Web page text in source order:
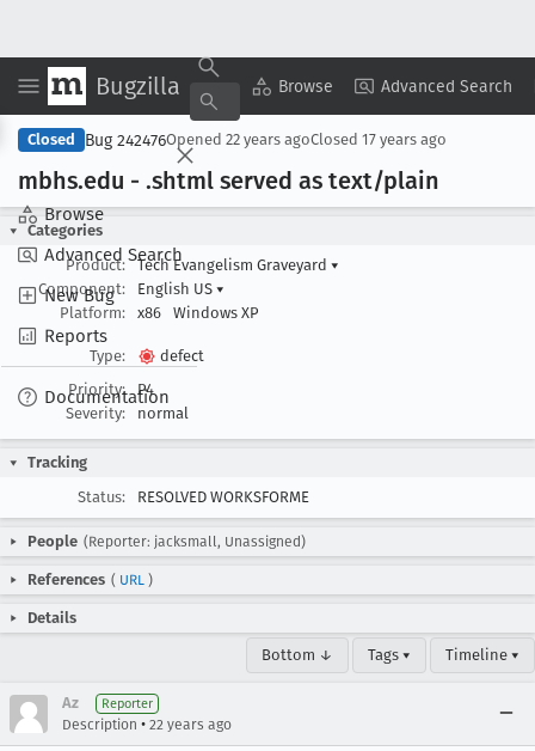
Bugzilla Browse Advanced Search
Browse
Advanced Search
New Bug
Reports
Documentation
Copy Summary ▾ View ▾
Closed Bug 242476Opened 22 years agoClosed 17 years ago
mbhs.edu - .shtml served as text/plain
Categories
Product:
Tech Evangelism Graveyard ▾
Component:
English US ▾
Platform:
x86 Windows XP
Type:
defect
Priority:
P4
Severity:
normal
Tracking
Status:
RESOLVED WORKSFORME
People (Reporter: jacksmall, Unassigned)
References ( URL )
Details
Bottom ↓ Tags ▾ Timeline ▾
Az Reporter
Description • 22 years ago